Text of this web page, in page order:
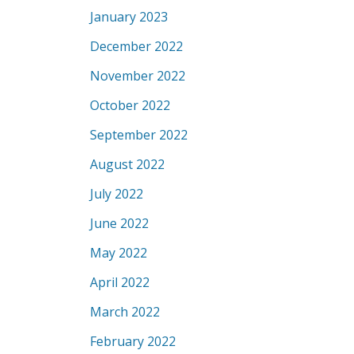
January 2023
December 2022
November 2022
October 2022
September 2022
August 2022
July 2022
June 2022
May 2022
April 2022
March 2022
February 2022